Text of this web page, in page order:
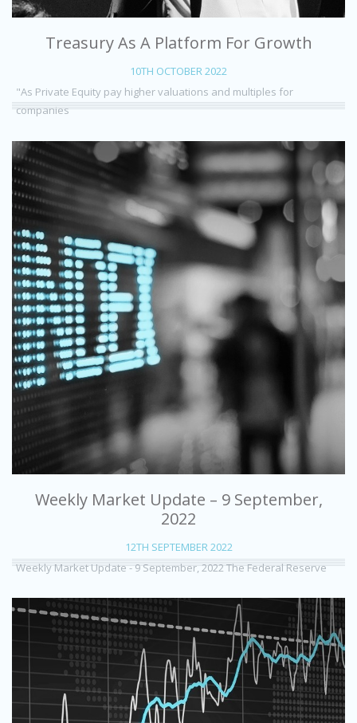
Treasury As A Platform For Growth
10TH OCTOBER 2022
"As Private Equity pay higher valuations and multiples for
companies
Weekly Market Update – 9 September,
2022
12TH SEPTEMBER 2022
Weekly Market Update - 9 September, 2022 The Federal Reserve